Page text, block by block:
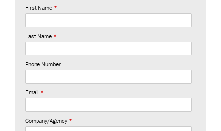
First Name *
Last Name *
Phone Number
Email *
Company/Agency *